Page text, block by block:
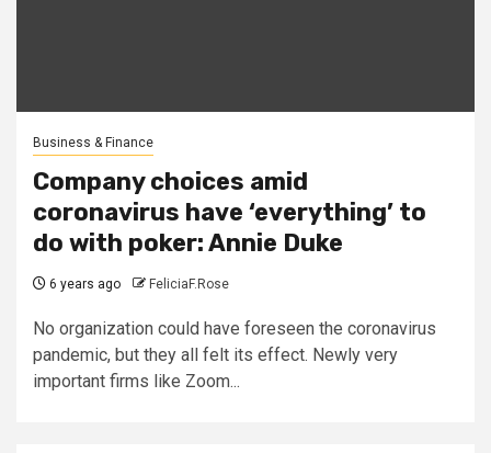
Business & Finance
Company choices amid
coronavirus have ‘everything’ to
do with poker: Annie Duke
6 years ago FeliciaF.Rose
No organization could have foreseen the coronavirus
pandemic, but they all felt its effect. Newly very
important firms like Zoom...